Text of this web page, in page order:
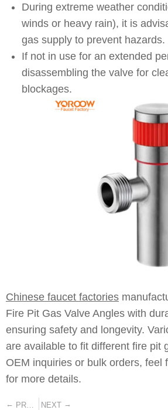
During extreme weather
winds or heavy rain), it is
gas supply to prevent hazards.
If not in use for an extended
disassembling the valve for
blockages.
Chinese faucet factories
Fire Pit Gas Valve Angles with
ensuring safety and longevity.
are available to fit different fire pit
OEM inquiries or bulk orders, feel
for more details.
← PREVIOUS NEXT →